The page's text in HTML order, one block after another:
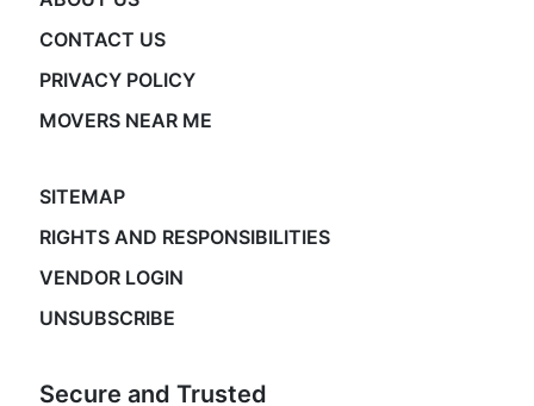
CONTACT US
PRIVACY POLICY
MOVERS NEAR ME
SITEMAP
RIGHTS AND RESPONSIBILITIES
VENDOR LOGIN
UNSUBSCRIBE
Secure and Trusted